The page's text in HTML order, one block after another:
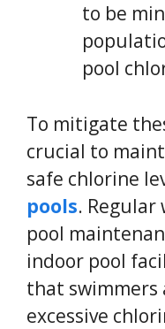
to be
pool
To mitigate
crucial to
safe chlorine
pools.
pool
indoor pool
that swimmers
excessive